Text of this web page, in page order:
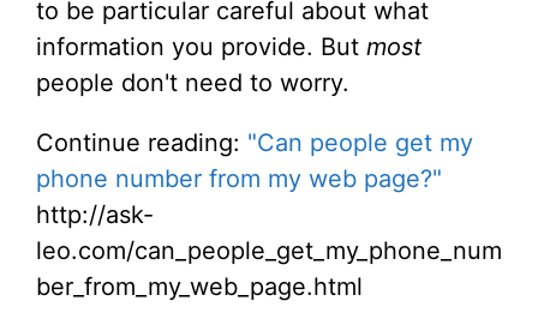
to be particular careful about what
information you provide. But most
people don't need to worry.
Continue reading: "Can people get my
phone number from my web page?"
http://ask-
leo.com/can_people_get_my_phone_num
ber_from_my_web_page.html